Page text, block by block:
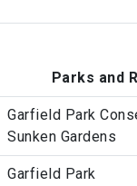
Parks and
Garfield Park
Sunken Gardens
Garfield Park